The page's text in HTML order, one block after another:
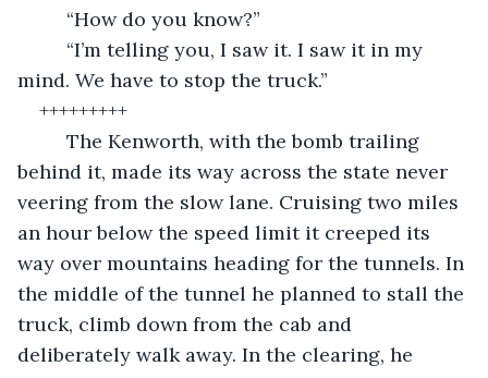
	 “How do you know?”
mind. We have to stop the truck.”
+++++++++
behind it, made its way across the state never
veering from the slow lane. Cruising two miles
an hour below the speed limit it creeped its
way over mountains heading for the tunnels. In
the middle of the tunnel he planned to stall the
truck, climb down from the cab and
deliberately walk away. In the clearing, he